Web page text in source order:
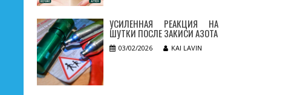
УСИЛЕННАЯ РЕАКЦИЯ НА
ШУТКИ ПОСЛЕ ЗАКИСИ АЗОТА
03/02/2026 KAI LAVIN